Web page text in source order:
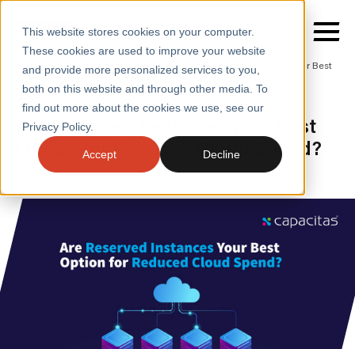
This website stores cookies on your computer.
These cookies are used to improve your website
and provide more personalized services to you,
both on this website and through other media. To
find out more about the cookies we use, see our
Privacy Policy.
Accept Decline
SERVICES
SECTORS
INSIGHTS
Home / Insights / Blogs /
Are Reserved Instances Your Best
Option for Reduced Cloud Spend
BLOGS
Are Reserved Instances Your Best
Option for Reduced Cloud Spend?